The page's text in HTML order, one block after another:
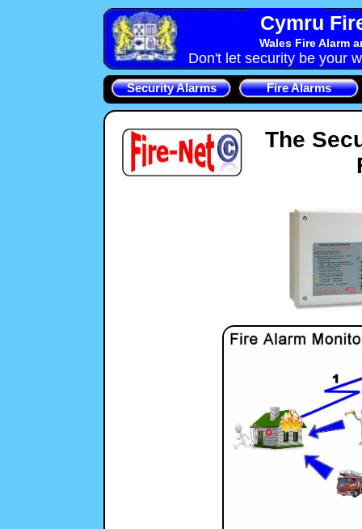
Cymru
Wales Fire Alarm
Don't let security be your
Security Alarms Fire Alarms
The